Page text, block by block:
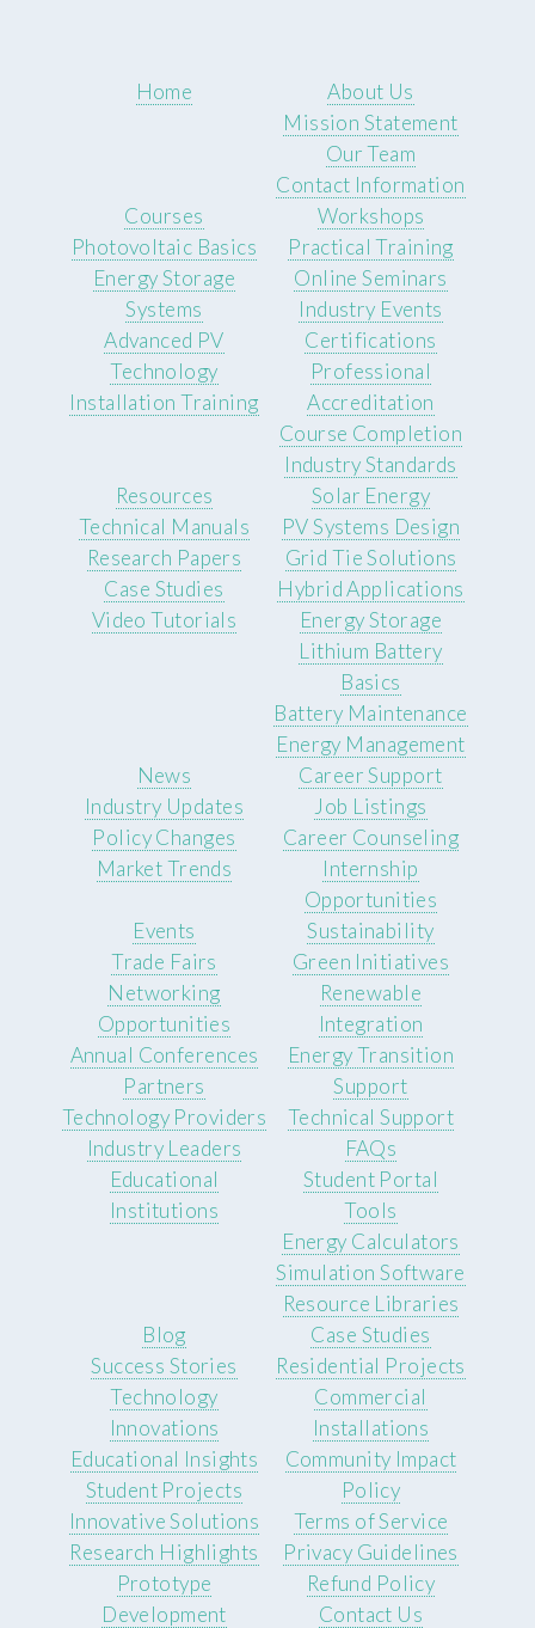
Home
About Us
Mission Statement
Our Team
Contact Information
Courses
Photovoltaic Basics
Energy Storage
Systems
Advanced PV
Technology
Installation Training
Workshops
Practical Training
Online Seminars
Industry Events
Certifications
Professional
Accreditation
Course Completion
Industry Standards
Resources
Technical Manuals
Research Papers
Case Studies
Video Tutorials
Solar Energy
PV Systems Design
Grid Tie Solutions
Hybrid Applications
Energy Storage
Lithium Battery
Basics
Battery Maintenance
Energy Management
News
Industry Updates
Policy Changes
Market Trends
Career Support
Job Listings
Career Counseling
Internship
Opportunities
Events
Trade Fairs
Networking
Opportunities
Annual Conferences
Sustainability
Green Initiatives
Renewable
Integration
Energy Transition
Partners
Technology Providers
Industry Leaders
Educational
Institutions
Support
Technical Support
FAQs
Student Portal
Tools
Energy Calculators
Simulation Software
Resource Libraries
Blog
Success Stories
Technology
Innovations
Educational Insights
Case Studies
Residential Projects
Commercial
Installations
Community Impact
Student Projects
Innovative Solutions
Research Highlights
Prototype
Development
Policy
Terms of Service
Privacy Guidelines
Refund Policy
Contact Us